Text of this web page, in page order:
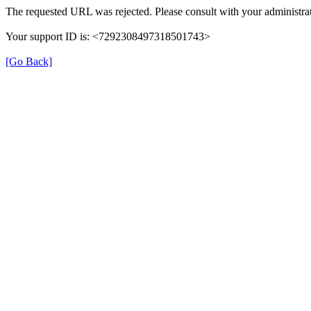
The requested URL was rejected. Please consult with your
Your support ID is: <7292308497318501743>
[Go Back]